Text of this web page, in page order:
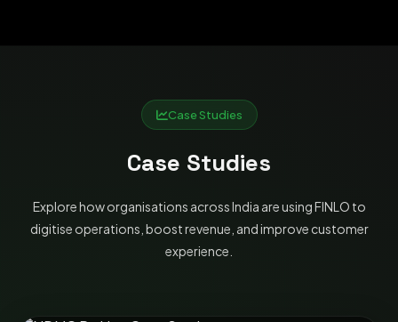
Case Studies
Case Studies
Explore how organisations across India are using FINLO to
digitise operations, boost revenue, and improve customer
experience.